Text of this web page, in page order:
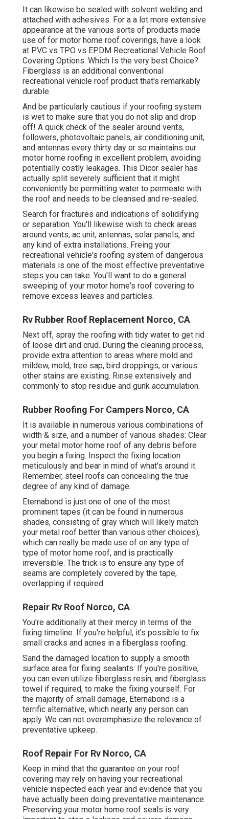
It can likewise be sealed with solvent welding and
attached with adhesives. For a a lot more extensive
appearance at the various sorts of products made
use of for motor home roof coverings, have a look
at PVC vs TPO vs EPDM Recreational Vehicle Roof
Covering Options: Which Is the very best Choice?
Fiberglass is an additional conventional
recreational vehicle roof product that's remarkably
durable.
And be particularly cautious if your roofing system
is wet to make sure that you do not slip and drop
off! A quick check of the sealer around vents,
followers, photovoltaic panels, air conditioning unit,
and antennas every thirty day or so maintains our
motor home roofing in excellent problem, avoiding
potentially costly leakages. This Dicor sealer has
actually split severely sufficient that it might
conveniently be permitting water to permeate with
the roof and needs to be cleansed and re-sealed.
Search for fractures and indications of solidifying
or separation. You'll likewise wish to check areas
around vents, ac unit, antennas, solar panels, and
any kind of extra installations. Freing your
recreational vehicle's roofing system of dangerous
materials is one of the most effective preventative
steps you can take. You'll want to do a general
sweeping of your motor home's roof covering to
remove excess leaves and particles.
Rv Rubber Roof Replacement Norco, CA
Next off, spray the roofing with tidy water to get rid
of loose dirt and crud. During the cleaning process,
provide extra attention to areas where mold and
mildew, mold, tree sap, bird droppings, or various
other stains are existing. Rinse extensively and
commonly to stop residue and gunk accumulation.
Rubber Roofing For Campers Norco, CA
It is available in numerous various combinations of
width & size, and a number of various shades: Clear
your metal motor home roof of any debris before
you begin a fixing. Inspect the fixing location
meticulously and bear in mind of what's around it.
Remember, steel roofs can concealing the true
degree of any kind of damage.
Eternabond is just one of one of the most
prominent tapes (it can be found in numerous
shades, consisting of gray which will likely match
your metal roof better than various other choices),
which can really be made use of on any type of
type of motor home roof, and is practically
irreversible. The trick is to ensure any type of
seams are completely covered by the tape,
overlapping if required.
Repair Rv Roof Norco, CA
You're additionally at their mercy in terms of the
fixing timeline. If you're helpful, it's possible to fix
small cracks and acnes in a fiberglass roofing.
Sand the damaged location to supply a smooth
surface area for fixing sealants. If you're positive,
you can even utilize fiberglass resin, and fiberglass
towel if required, to make the fixing yourself. For
the majority of small damage, Eternabond is a
terrific alternative, which nearly any person can
apply. We can not overemphasize the relevance of
preventative upkeep.
Roof Repair For Rv Norco, CA
Keep in mind that the guarantee on your roof
covering may rely on having your recreational
vehicle inspected each year and evidence that you
have actually been doing preventative maintenance.
Preserving your motor home roof seals is very